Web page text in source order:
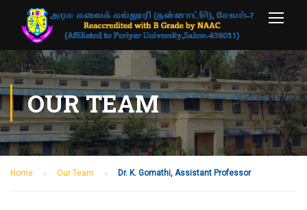
OUR TEAM
Home Our Team Dr. K. Gomathi, Assistant Professor